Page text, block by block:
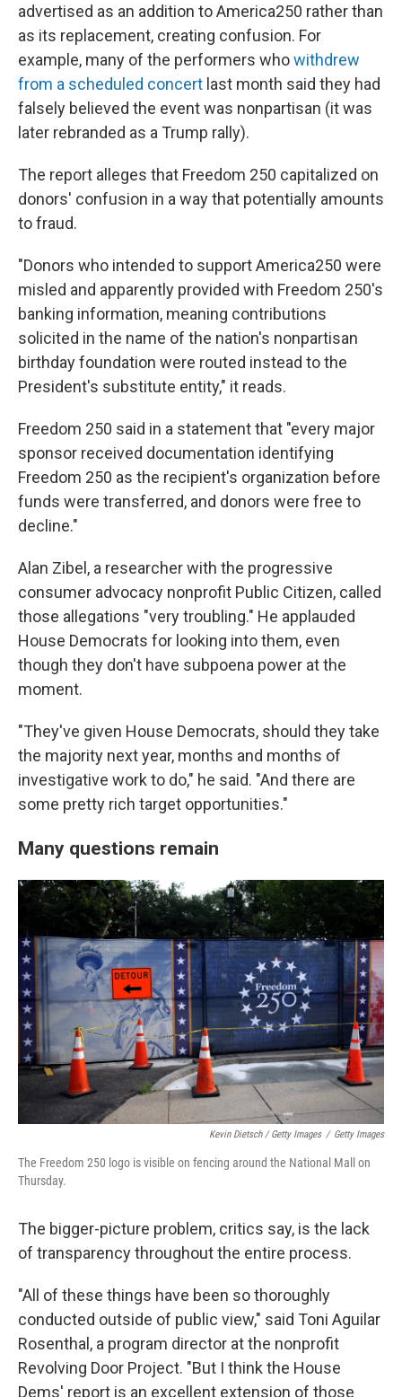
advertised as an addition to America250 rather than
as its replacement, creating confusion. For
example, many of the performers whowithdrew
from a scheduled concert last month said they had
falsely believed the event was nonpartisan (it was
later rebranded as a Trump rally).
The report alleges that Freedom 250 capitalized on
donors' confusion in a way that potentially amounts
to fraud.
"Donors who intended to support America250 were
misled and apparently provided with Freedom 250's
banking information, meaning contributions
solicited in the name of the nation's nonpartisan
birthday foundation were routed instead to the
President's substitute entity," it reads.
Freedom 250 said in a statement that "every major
sponsor received documentation identifying
Freedom 250 as the recipient's organization before
funds were transferred, and donors were free to
decline."
Alan Zibel, a researcher with the progressive
consumer advocacy nonprofit Public Citizen, called
those allegations "very troubling." He applauded
House Democrats for looking into them, even
though they don't have subpoena power at the
moment.
"They've given House Democrats, should they take
the majority next year, months and months of
investigative work to do," he said. "And there are
some pretty rich target opportunities."
Many questions remain
Kevin Dietsch / Getty Images / Getty Images
The Freedom 250 logo is visible on fencing around the National Mall on
Thursday.
The bigger-picture problem, critics say, is the lack
of transparency throughout the entire process.
"All of these things have been so thoroughly
conducted outside of public view," said Toni Aguilar
Rosenthal, a program director at the nonprofit
Revolving Door Project. "But I think the House
Dems' report is an excellent extension of those